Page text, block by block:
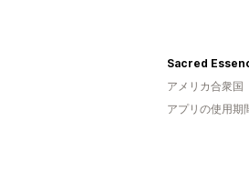
Sacred
アメリカ合衆国
アプリの使用期